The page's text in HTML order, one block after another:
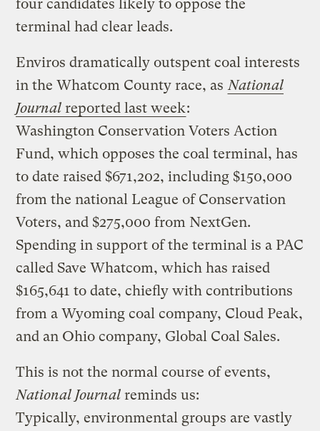
four candidates likely to oppose the
terminal had clear leads.
Enviros dramatically outspent coal interests
in the Whatcom County race, as National
Journal reported last week:
Washington Conservation Voters Action
Fund, which opposes the coal terminal, has
to date raised $671,202, including $150,000
from the national League of Conservation
Voters, and $275,000 from NextGen.
Spending in support of the terminal is a PAC
called Save Whatcom, which has raised
$165,641 to date, chiefly with contributions
from a Wyoming coal company, Cloud Peak,
and an Ohio company, Global Coal Sales.
This is not the normal course of events,
National Journal reminds us:
Typically, environmental groups are vastly